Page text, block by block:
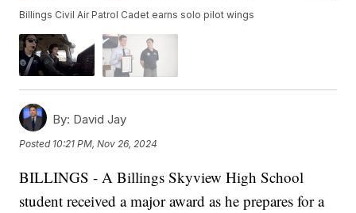
Billings Civil Air Patrol Cadet earns solo pilot wings
By: David Jay
Posted 10:21 PM, Nov 26, 2024
BILLINGS - A Billings Skyview High School
student received a major award as he prepares for a